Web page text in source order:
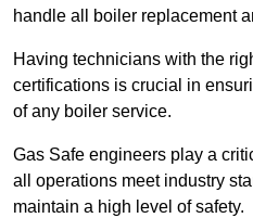
handle all boiler replacement
Having technicians with the
certifications is crucial in
of any boiler service.
Gas Safe engineers play a
all operations meet industry
maintain a high level of safety.